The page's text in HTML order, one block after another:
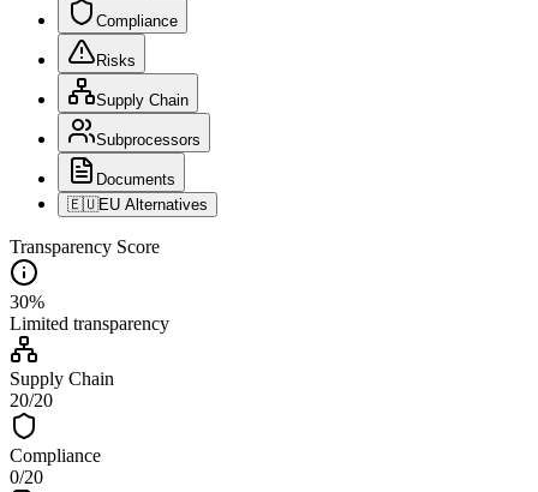
Compliance
Risks
Supply Chain
Subprocessors
Documents
🇪🇺EU Alternatives
Transparency Score
30%
Limited transparency
Supply Chain
20/20
Compliance
0/20